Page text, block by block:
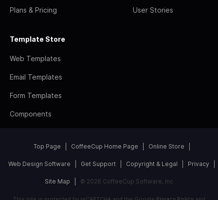
Plans & Pricing User Stories
Template Store
Web Templates
Email Templates
Form Templates
Components
Top Page CoffeeCup Home Page Online Store
Web Design Software Get Support Copyright & Legal Privacy
Site Map © 2026 CoffeeCup Software, Inc